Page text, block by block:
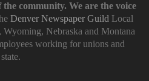
community. We are the voice
Denver Newspaper Guild Local
Nebraska and Montana
working for unions and